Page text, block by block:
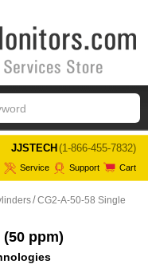
JJSTECH (1-866-455-7832)
Service Support Cart
CG2-A-50-58 Single
(50 ppm)